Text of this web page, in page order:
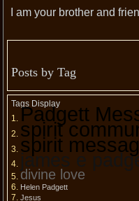
I am your brother and
Posts by Tag
Tags Display
Padgett
spirit
spirit
james e
divine love
Helen Padgett
Jesus